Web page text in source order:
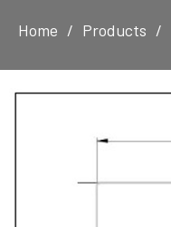
Home Products